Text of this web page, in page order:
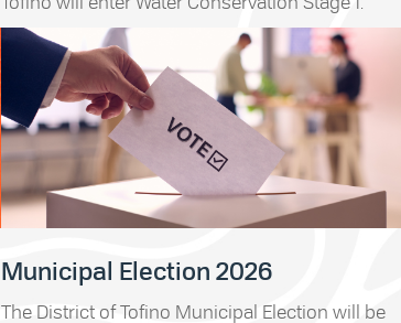
Municipal Election 2026
The District of Tofino Municipal Election will be